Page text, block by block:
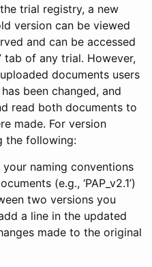
trial registry, a new
version can be viewed
and can be accessed
tab of any trial. However,
documents users
been changed, and
read both documents to
made. For version
the following:
naming conventions
(e.g., ‘PAP_v2.1’)
two versions you
a line in the updated
made to the original